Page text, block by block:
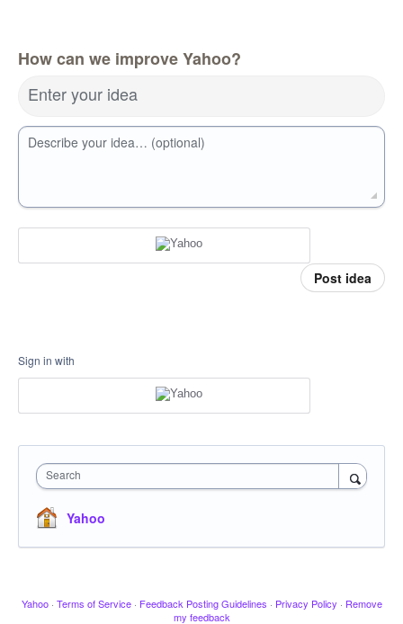
How can we improve Yahoo?
Enter your idea
Describe your idea… (optional)
Post idea
Sign in with
Search
Yahoo
Yahoo · Terms of Service · Feedback Posting Guidelines · Privacy Policy · Remove
my feedback